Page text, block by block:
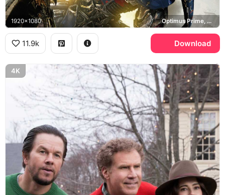
1920x1080 Optimus Prime, Cade Yeager, Transformers Age of Extinction
11.9k Download
4K